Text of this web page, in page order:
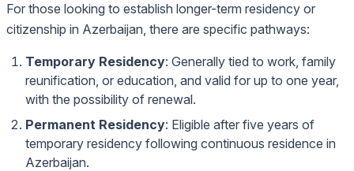
For those looking to establish longer-term residency or
citizenship in Azerbaijan, there are specific pathways:
Temporary Residency: Generally tied to work, family
reunification, or education, and valid for up to one year,
with the possibility of renewal.
Permanent Residency: Eligible after five years of
temporary residency following continuous residence in
Azerbaijan.